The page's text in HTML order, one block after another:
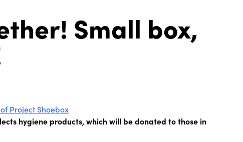
Small box,
Project Shoebox
hygiene products, which will be donated to those in